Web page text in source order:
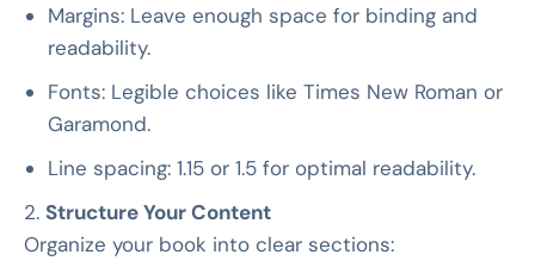
Margins: Leave enough space for binding and
readability.
Fonts: Legible choices like Times New Roman or
Garamond.
Line spacing: 1.15 or 1.5 for optimal readability.
2. Structure Your Content
Organize your book into clear sections: